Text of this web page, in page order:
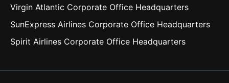
Virgin Atlantic Corporate Office Headquarters
SunExpress Airlines Corporate Office Headquarters
Spirit Airlines Corporate Office Headquarters